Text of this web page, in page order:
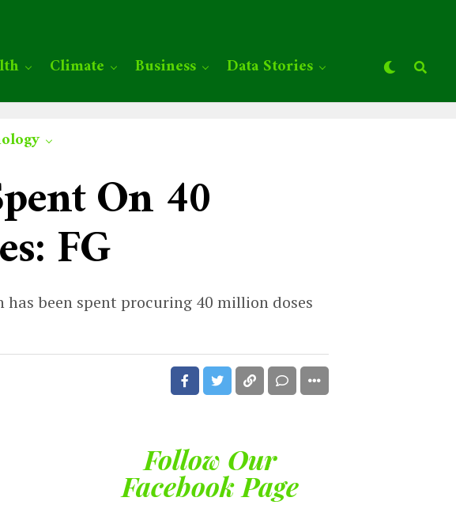
Climate Business Data Stories
On 40
FG
been spent procuring 40 million doses
Follow Our
Facebook Page